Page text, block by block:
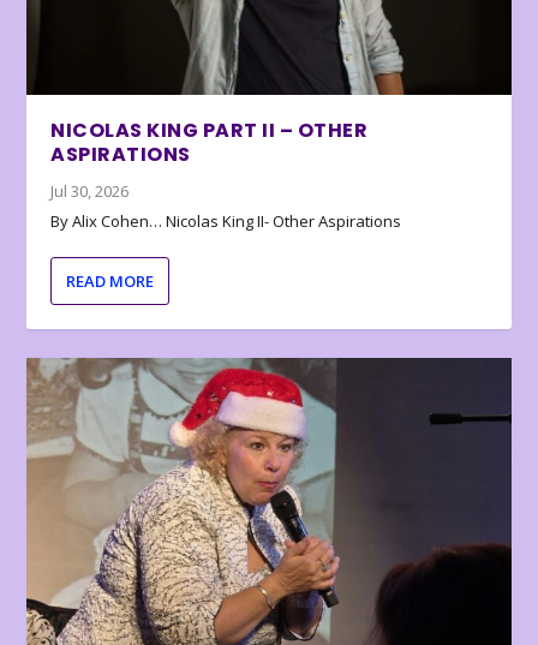
NICOLAS KING PART II – OTHER
ASPIRATIONS
Jul 30, 2026
By Alix Cohen… Nicolas King II- Other Aspirations
READ MORE